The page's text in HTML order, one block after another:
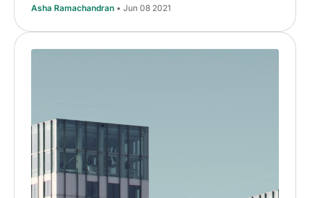
Asha Ramachandran • Jun 08 2021